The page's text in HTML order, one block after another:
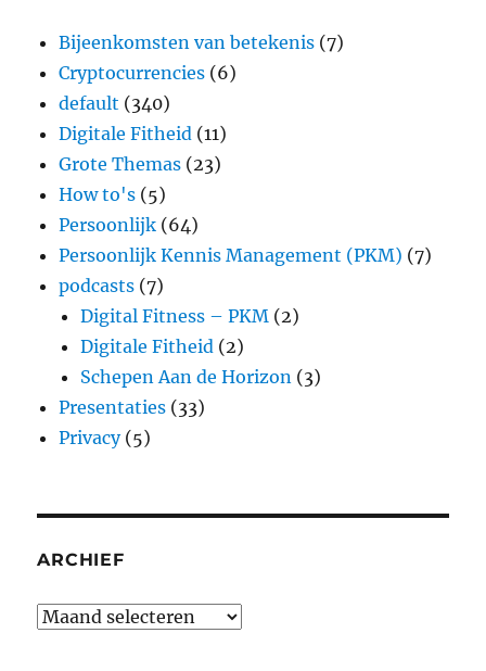
Bijeenkomsten van betekenis (7)
Cryptocurrencies (6)
default (340)
Digitale Fitheid (11)
Grote Themas (23)
How to's (5)
Persoonlijk (64)
Persoonlijk Kennis Management (PKM) (7)
podcasts (7)
Digital Fitness – PKM (2)
Digitale Fitheid (2)
Schepen Aan de Horizon (3)
Presentaties (33)
Privacy(5)
ARCHIEF
Archief